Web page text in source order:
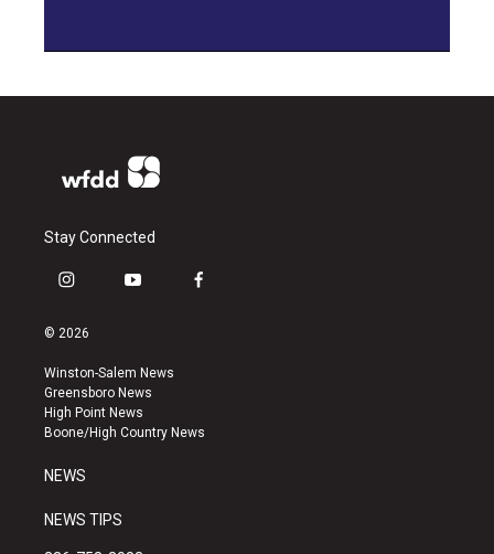
Stay Connected
i
s
a
g
r
a
y
u
b
e
f
k
© 2026
Winston-Salem News
Greensboro News
High Point News
Boone/High Country News
NEWS
NEWS TIPS